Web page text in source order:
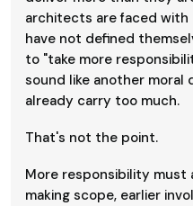
architects are faced
have not defined
to "take more
sound like another moral
already carry too much.
That's not the point.
More responsibility must
making scope, earlier